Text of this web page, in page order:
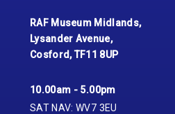
RAF Museum Midlands,
Lysander Avenue,
Cosford, TF11 8UP
10.00am - 5.00pm
SAT NAV: WV7 3EU